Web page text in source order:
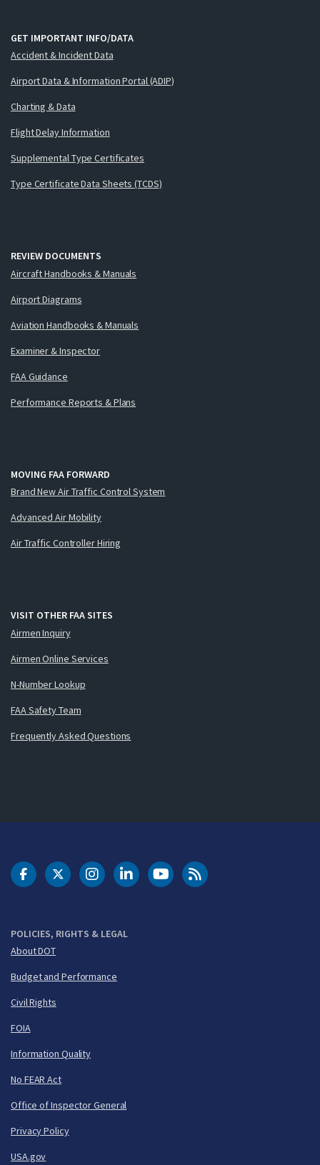
GET IMPORTANT INFO/DATA
Accident & Incident Data
Airport Data & Information Portal (ADIP)
Charting & Data
Flight Delay Information
Supplemental Type Certificates
Type Certificate Data Sheets (TCDS)
REVIEW DOCUMENTS
Aircraft Handbooks & Manuals
Airport Diagrams
Aviation Handbooks & Manuals
Examiner & Inspector
FAA Guidance
Performance Reports & Plans
MOVING FAA FORWARD
Brand New Air Traffic Control System
Advanced Air Mobility
Air Traffic Controller Hiring
VISIT OTHER FAA SITES
Airmen Inquiry
Airmen Online Services
N-Number Lookup
FAA Safety Team
Frequently Asked Questions
POLICIES, RIGHTS & LEGAL
About DOT
Budget and Performance
Civil Rights
FOIA
Information Quality
No FEAR Act
Office of Inspector General
Privacy Policy
USA.gov
DOT Facebook
DOT Twitter
DOT Instagram
DOT LinkedIn
FAA YouTubeCleared for Takeoff